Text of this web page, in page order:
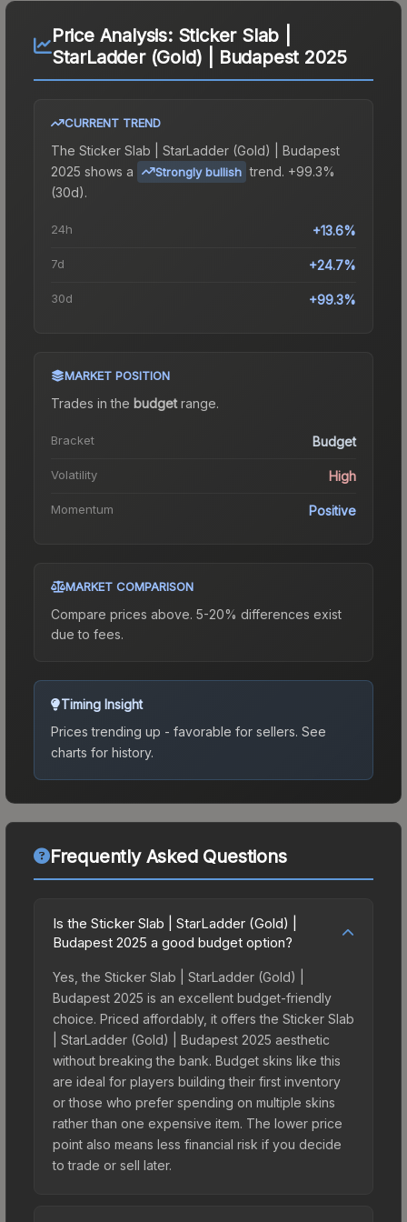
Price Analysis: Sticker Slab |
StarLadder (Gold) | Budapest 2025
CURRENT TREND
The Sticker Slab | StarLadder (Gold) | Budapest
2025 shows a Strongly bullish trend. +99.3%
(30d).
24h +13.6%
7d +24.7%
30d +99.3%
MARKET POSITION
Trades in the budgetrange.
Bracket Budget
Volatility High
Momentum Positive
MARKET COMPARISON
Compare prices above. 5-20% differences exist
due to fees.
Timing Insight
Prices trending up - favorable for sellers. See
charts for history.
Frequently Asked Questions
Is the Sticker Slab | StarLadder (Gold) |
Budapest 2025 a good budget option?
Yes, the Sticker Slab | StarLadder (Gold) |
Budapest 2025 is an excellent budget-friendly
choice. Priced affordably, it offers the Sticker Slab
| StarLadder (Gold) | Budapest 2025 aesthetic
without breaking the bank. Budget skins like this
are ideal for players building their first inventory
or those who prefer spending on multiple skins
rather than one expensive item. The lower price
point also means less financial risk if you decide
to trade or sell later.